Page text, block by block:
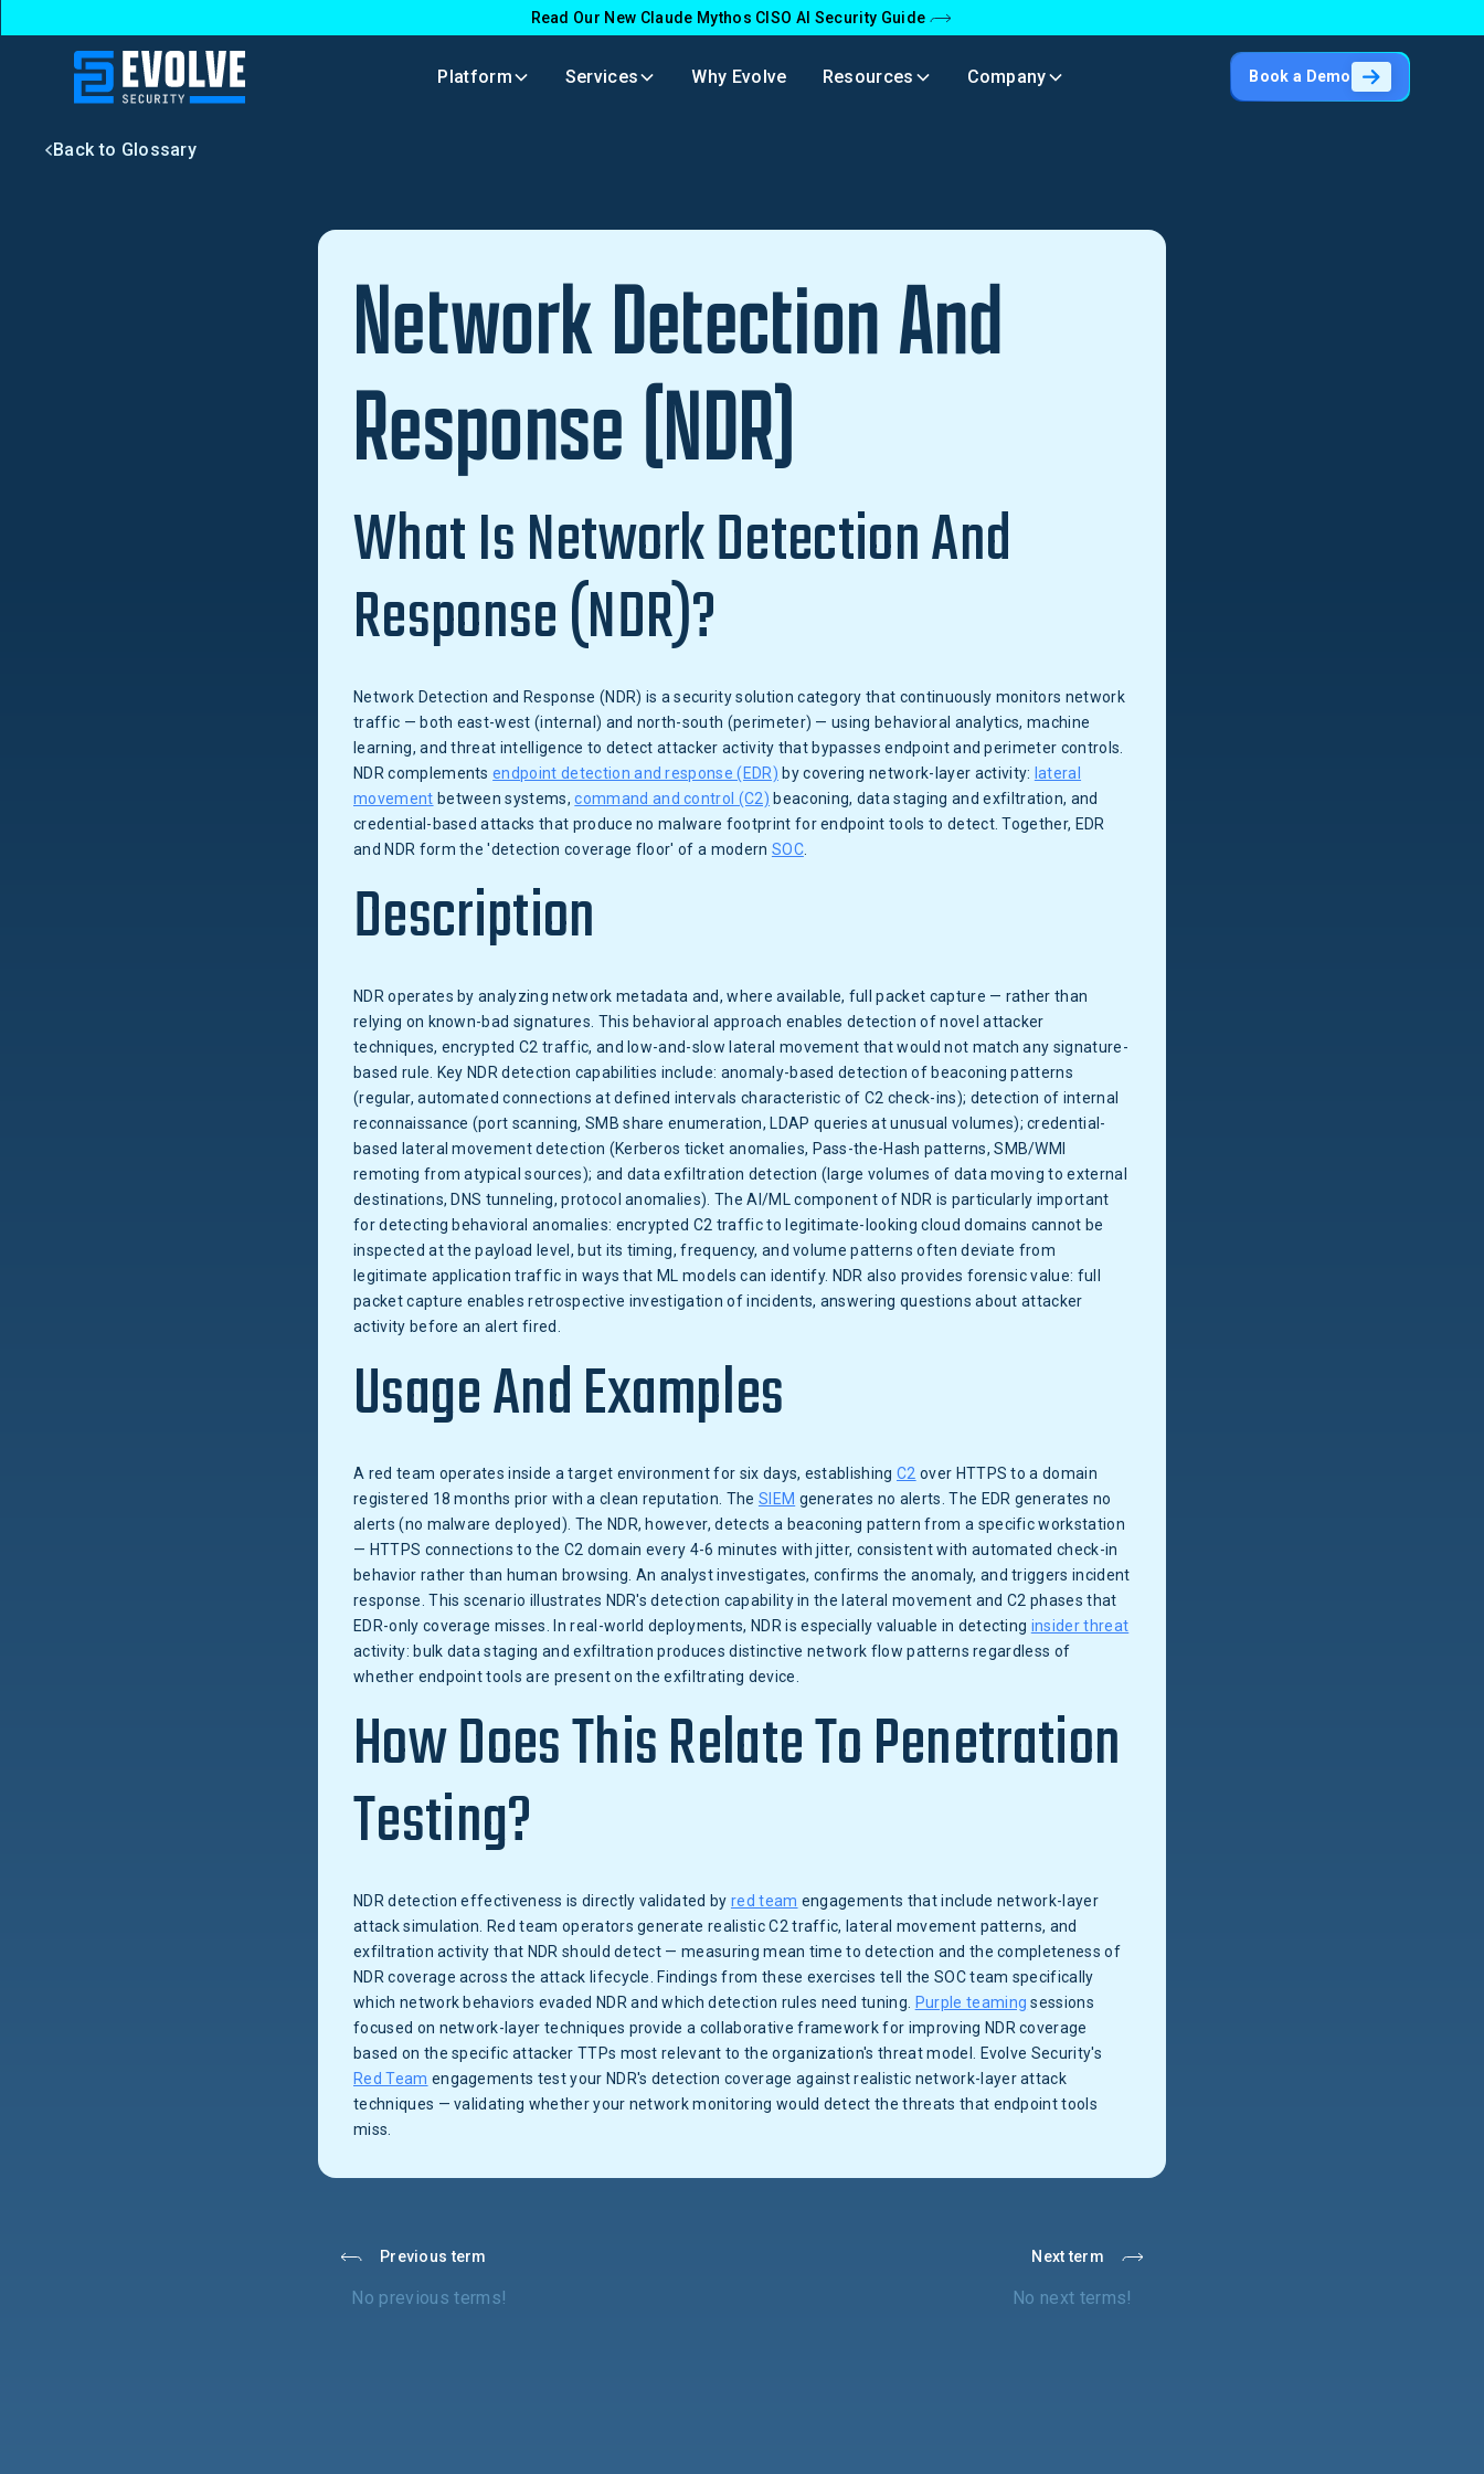
Read Our New Claude Mythos CISO AI Security Guide
Platform Services Why Evolve Resources Company Book a Demo
Back to Glossary
Network Detection And
Response (NDR)
What Is Network Detection And
Response (NDR)?
Network Detection and Response (NDR) is a security solution category that continuously monitors network
traffic — both east-west (internal) and north-south (perimeter) — using behavioral analytics, machine
learning, and threat intelligence to detect attacker activity that bypasses endpoint and perimeter controls.
NDR complementsendpoint detection and response (EDR) by covering network-layer activity: lateral
movement between systems,command and control (C2) beaconing, data staging and exfiltration, and
credential-based attacks that produce no malware footprint for endpoint tools to detect. Together, EDR
and NDR form the 'detection coverage floor' of a modern SOC.
Description
NDR operates by analyzing network metadata and, where available, full packet capture — rather than
relying on known-bad signatures. This behavioral approach enables detection of novel attacker
techniques, encrypted C2 traffic, and low-and-slow lateral movement that would not match any signature-
based rule. Key NDR detection capabilities include: anomaly-based detection of beaconing patterns
(regular, automated connections at defined intervals characteristic of C2 check-ins); detection of internal
reconnaissance (port scanning, SMB share enumeration, LDAP queries at unusual volumes); credential-
based lateral movement detection (Kerberos ticket anomalies, Pass-the-Hash patterns, SMB/WMI
remoting from atypical sources); and data exfiltration detection (large volumes of data moving to external
destinations, DNS tunneling, protocol anomalies). The AI/ML component of NDR is particularly important
for detecting behavioral anomalies: encrypted C2 traffic to legitimate-looking cloud domains cannot be
inspected at the payload level, but its timing, frequency, and volume patterns often deviate from
legitimate application traffic in ways that ML models can identify. NDR also provides forensic value: full
packet capture enables retrospective investigation of incidents, answering questions about attacker
activity before an alert fired.
Usage And Examples
A red team operates inside a target environment for six days, establishingC2 over HTTPS to a domain
registered 18 months prior with a clean reputation. The SIEM generates no alerts. The EDR generates no
alerts (no malware deployed). The NDR, however, detects a beaconing pattern from a specific workstation
— HTTPS connections to the C2 domain every 4-6 minutes with jitter, consistent with automated check-in
behavior rather than human browsing. An analyst investigates, confirms the anomaly, and triggers incident
response. This scenario illustrates NDR's detection capability in the lateral movement and C2 phases that
EDR-only coverage misses. In real-world deployments, NDR is especially valuable in detecting insider threat
activity: bulk data staging and exfiltration produces distinctive network flow patterns regardless of
whether endpoint tools are present on the exfiltrating device.
How Does This Relate To Penetration
Testing?
NDR detection effectiveness is directly validated by red team engagements that include network-layer
attack simulation. Red team operators generate realistic C2 traffic, lateral movement patterns, and
exfiltration activity that NDR should detect — measuring mean time to detection and the completeness of
NDR coverage across the attack lifecycle. Findings from these exercises tell the SOC team specifically
which network behaviors evaded NDR and which detection rules need tuning.
Purple teaming sessions
focused on network-layer techniques provide a collaborative framework for improving NDR coverage
based on the specific attacker TTPs most relevant to the organization's threat model. Evolve Security's
Red Team engagements test your NDR's detection coverage against realistic network-layer attack
techniques — validating whether your network monitoring would detect the threats that endpoint tools
miss.
Previous term
No previous terms!
Next term
No next terms!